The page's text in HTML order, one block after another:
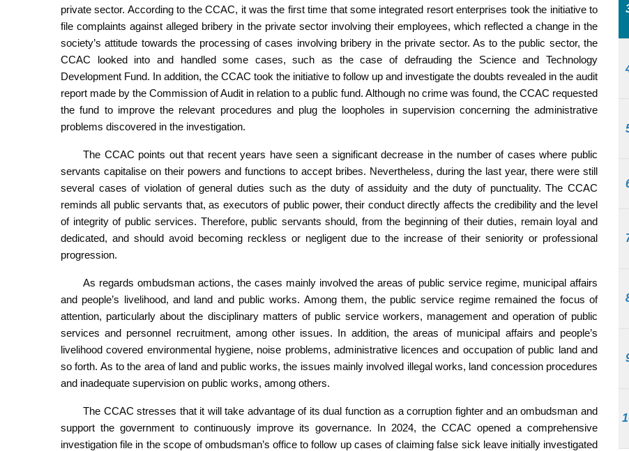
private sector. According to the CCAC, it was the first time that some integrated resort enterprises took the initiative to
file complaints against alleged bribery in the private sector involving their employees, which reflected a change in the
society’s attitude towards the processing of cases involving bribery in the private sector. As to the public sector, the
CCAC looked into and handled some cases, such as the case of defrauding the Science and Technology
Development Fund. In addition, the CCAC took the initiative to follow up and investigate the doubts revealed in the audit
report made by the Commission of Audit in relation to a public fund. Although no crime was found, the CCAC requested
the fund to improve the relevant procedures and plug the loopholes in supervision concerning the administrative
problems discovered in the investigation.
The CCAC points out that recent years have seen a significant decrease in the number of cases where public
servants capitalise on their powers and functions to accept bribes. Nevertheless, during the last year, there were still
several cases of violation of general duties such as the duty of assiduity and the duty of punctuality. The CCAC
reminds all public servants that, as executors of public power, their conduct directly affects the credibility and the level
of integrity of public services. Therefore, public servants should, from the beginning of their duties, remain loyal and
dedicated, and should avoid becoming reckless or negligent due to the increase of their seniority or professional
progression.
As regards ombudsman actions, the cases mainly involved the areas of public service regime, municipal affairs
and people’s livelihood, and land and public works. Among them, the public service regime remained the focus of
attention, particularly about the disciplinary matters of public service workers, management and operation of public
services and personnel recruitment, among other issues. In addition, the areas of municipal affairs and people’s
livelihood covered environmental hygiene, noise problems, administrative licences and occupation of public land and
so forth. As to the area of land and public works, the issues mainly involved illegal works, land concession procedures
and inadequate supervision on public works, among others.
The CCAC stresses that it will take advantage of its dual function as a corruption fighter and an ombudsman and
support the government to continuously improve its governance. In 2024, the CCAC opened a comprehensive
investigation file in the scope of ombudsman’s office to follow up cases of claiming false sick leave initially investigated